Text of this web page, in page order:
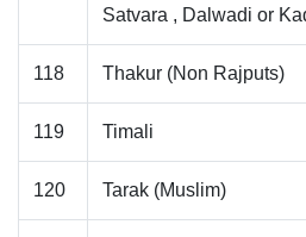
Satvara , Dalwadi or
118 Thakur (Non Rajputs)
119 Timali
120 Tarak (Muslim)